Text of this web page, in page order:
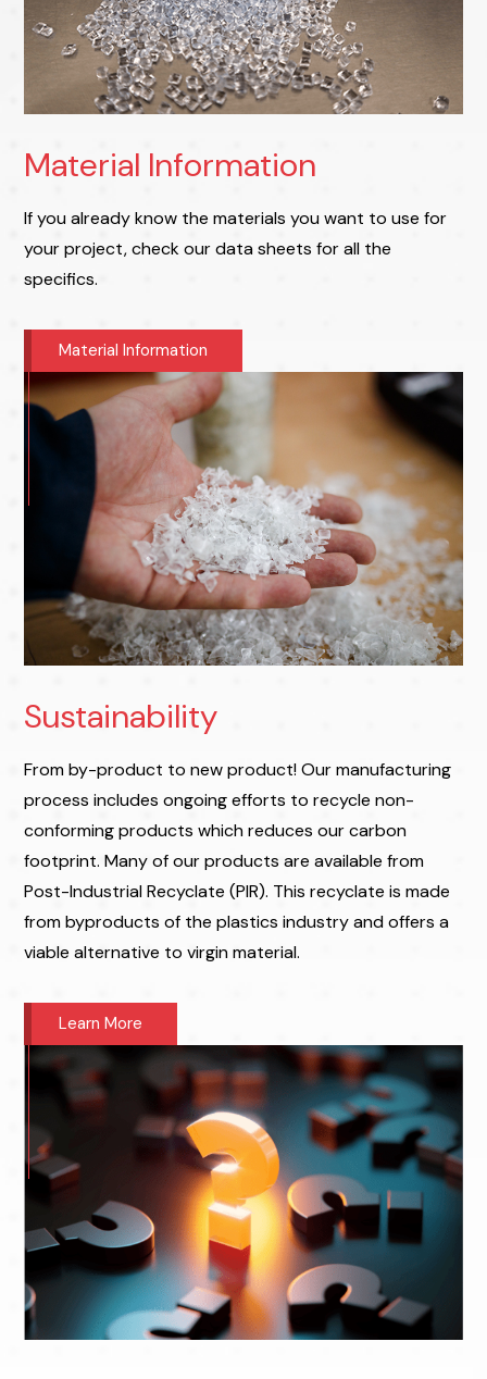
Material Information
If you already know the materials you want to use for
your project, check our data sheets for all the
specifics.
Material Information
Sustainability
From by-product to new product! Our manufacturing
process includes ongoing efforts to recycle non-
conforming products which reduces our carbon
footprint. Many of our products are available from
Post-Industrial Recyclate (PIR). This recyclate is made
from byproducts of the plastics industry and offers a
viable alternative to virgin material.
Learn More